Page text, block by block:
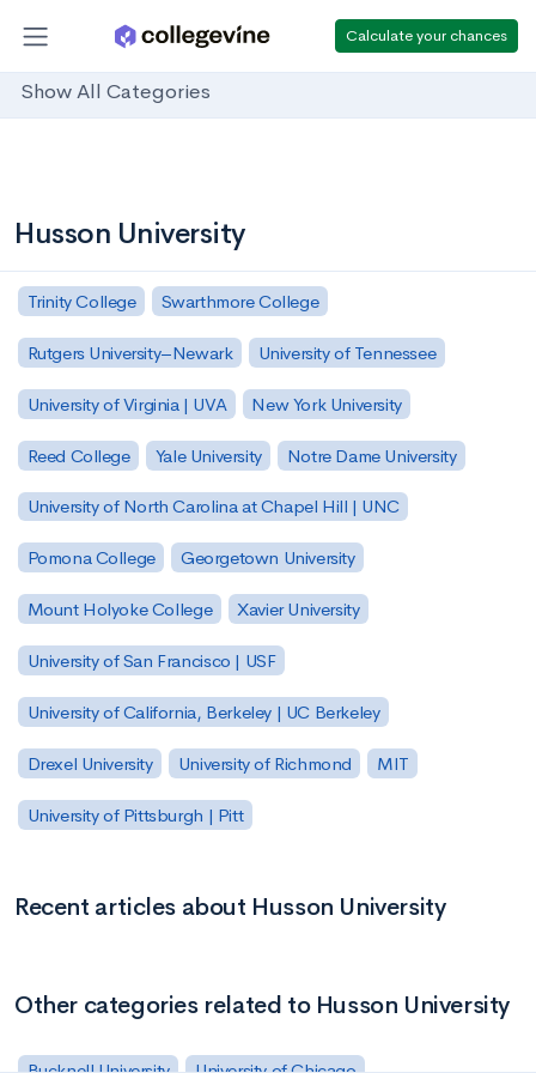
Calculate your chances
Show All Categories
Husson University
Trinity College Swarthmore College
Rutgers University–Newark University of Tennessee
University of Virginia | UVA New York University
Reed College Yale University Notre Dame University
University of North Carolina at Chapel Hill | UNC
Pomona College Georgetown University
Mount Holyoke College Xavier University
University of San Francisco | USF
University of California, Berkeley | UC Berkeley
Drexel University University of Richmond MIT
University of Pittsburgh | Pitt
Recent articles about Husson University
Other categories related to Husson University